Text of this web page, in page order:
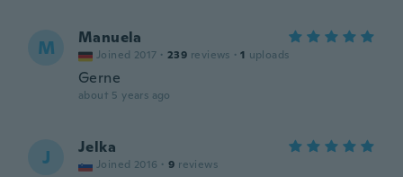
M Manuela
Joined 2017 · 239 reviews · 1 uploads
Gerne
about 5 years ago
J Jelka
Joined 2016 · 9 reviews